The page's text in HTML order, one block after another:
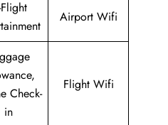
Airport Wifi
Check-
in
Flight Wifi